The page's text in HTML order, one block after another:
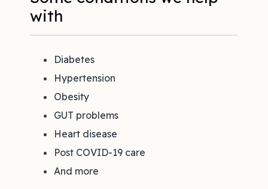
with
Diabetes
Hypertension
Obesity
GUT problems
Heart disease
Post COVID-19 care
And more